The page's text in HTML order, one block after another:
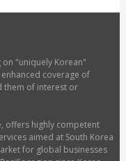
"uniquely Korean"
coverage of
them of interest or
offers highly competent
aimed at South Korea
for global businesses